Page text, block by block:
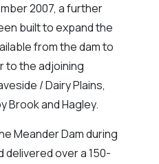
2007, a further
built to expand the
from the dam to
to the adjoining
/ Dairy Plains,
Brook and Hagley.
Meander Dam during
delivered over a 150-